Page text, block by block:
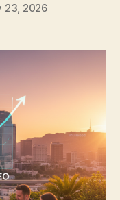
23, 2026